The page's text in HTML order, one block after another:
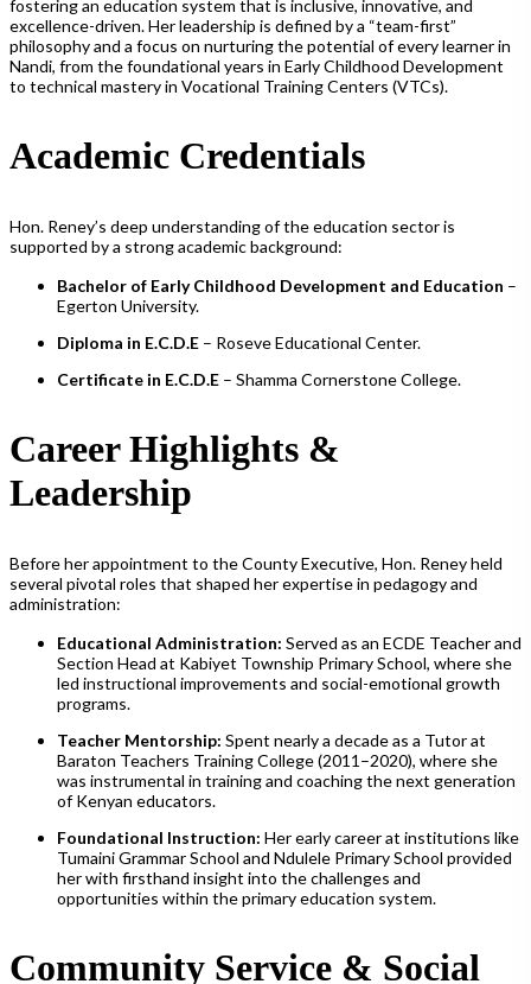
fostering an education system that is inclusive, innovative, and
excellence-driven. Her leadership is defined by a “team-first”
philosophy and a focus on nurturing the potential of every learner in
Nandi, from the foundational years in Early Childhood Development
to technical mastery in Vocational Training Centers (VTCs).
Academic Credentials
Hon. Reney’s deep understanding of the education sector is
supported by a strong academic background:
Bachelor of Early Childhood Development and Education –
Egerton University.
Diploma in E.C.D.E – Roseve Educational Center.
Certificate in E.C.D.E – Shamma Cornerstone College.
Career Highlights &
Leadership
Before her appointment to the County Executive, Hon. Reney held
several pivotal roles that shaped her expertise in pedagogy and
administration:
Educational Administration: Served as an ECDE Teacher and
Section Head at Kabiyet Township Primary School, where she
led instructional improvements and social-emotional growth
programs.
Teacher Mentorship: Spent nearly a decade as a Tutor at
Baraton Teachers Training College (2011–2020), where she
was instrumental in training and coaching the next generation
of Kenyan educators.
Foundational Instruction: Her early career at institutions like
Tumaini Grammar School and Ndulele Primary School provided
her with firsthand insight into the challenges and
opportunities within the primary education system.
Community Service & Social